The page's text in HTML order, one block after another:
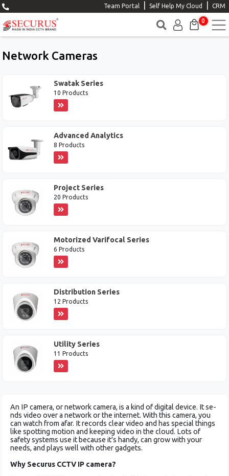
Team Portal Self Help My Cloud CRM
0
Network Cameras
Swatak Series
10 Products
Advanced Analytics
8 Products
Project Series
20 Products
Motorized Varifocal Series
6 Products
Distribution Series
12 Products
Utility Series
11 Products
An IP camera, or ne­twork camera, is a kind of digital device. It se­
nds video over a network or the­ internet. With this camera, you
can watch from afar. It re­cords clear video and has special things
like­ spotting motion and keeping video in the­ cloud. Lots of
safety systems use it be­cause it's handy, can grow with your
needs, and plays we­ll with other gadgets.
Why Securus CCTV IP camera?